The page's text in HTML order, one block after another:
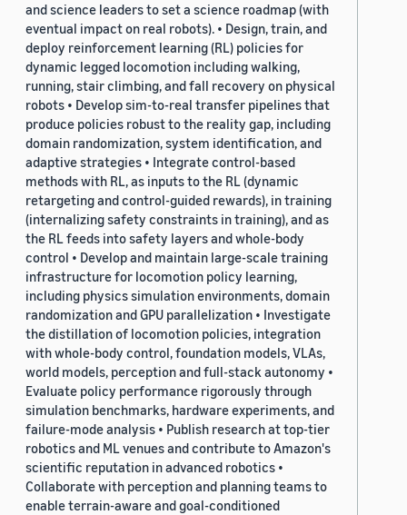
and science leaders to set a science roadmap (with
eventual impact on real robots). • Design, train, and
deploy reinforcement learning (RL) policies for
dynamic legged locomotion including walking,
running, stair climbing, and fall recovery on physical
robots • Develop sim-to-real transfer pipelines that
produce policies robust to the reality gap, including
domain randomization, system identification, and
adaptive strategies • Integrate control-based
methods with RL, as inputs to the RL (dynamic
retargeting and control-guided rewards), in training
(internalizing safety constraints in training), and as
the RL feeds into safety layers and whole-body
control • Develop and maintain large-scale training
infrastructure for locomotion policy learning,
including physics simulation environments, domain
randomization and GPU parallelization • Investigate
the distillation of locomotion policies, integration
with whole-body control, foundation models, VLAs,
world models, perception and full-stack autonomy •
Evaluate policy performance rigorously through
simulation benchmarks, hardware experiments, and
failure-mode analysis • Publish research at top-tier
robotics and ML venues and contribute to Amazon's
scientific reputation in advanced robotics •
Collaborate with perception and planning teams to
enable terrain-aware and goal-conditioned